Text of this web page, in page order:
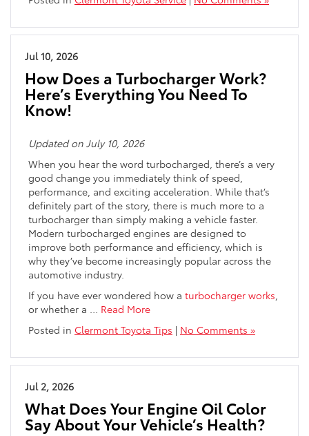
Jul 10, 2026
How Does a Turbocharger Work?
Here’s Everything You Need To
Know!
Updated on July 10, 2026
When you hear the word turbocharged, there’s a very
good change you immediately think of speed,
performance, and exciting acceleration. While that’s
definitely part of the story, there is much more to a
turbocharger than simply making a vehicle faster.
Modern turbocharged engines are designed to
improve both performance and efficiency, which is
why they’ve become increasingly popular across the
automotive industry.
If you have ever wondered how a turbocharger works,
or whether a … Read More
Posted in Clermont Toyota Tips | No Comments »
Jul 2, 2026
What Does Your Engine Oil Color
Say About Your Vehicle’s Health?